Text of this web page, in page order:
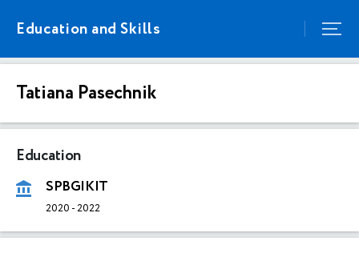
Education and Skills
Tatiana Pasechnik
Education
SPBGIKIT
2020 -2022